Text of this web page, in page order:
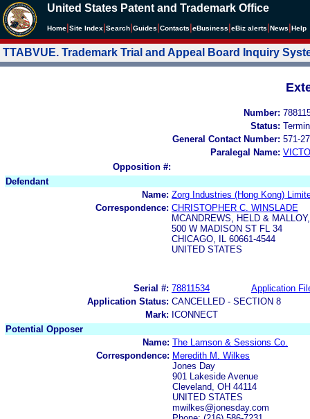
United States Patent and Trademark Office
Home Site Index Search Guides Contacts eBusiness eBiz alerts News Help
TTABVUE. Trademark Trial and Appeal Board Inquiry
Number:
Status:
General Contact Number: 571-
Paralegal Name:
Opposition #:
Defendant
Name: Zorg Industries (Hong Kong)
Correspondence: CHRISTOPHER C. WINSLADE
MCANDREWS, HELD &
500 W MADISON ST FL 34
CHICAGO, IL 60661-4544
UNITED STATES
Serial #: 78811534
Application
Application Status: CANCELLED - SECTION 8
Mark: ICONNECT
Potential Opposer
Name: The Lamson & Sessions Co.
Correspondence: Meredith M. Wilkes
Jones Day
901 Lakeside Avenue
Cleveland, OH 44114
UNITED STATES
mwilkes@jonesday.com